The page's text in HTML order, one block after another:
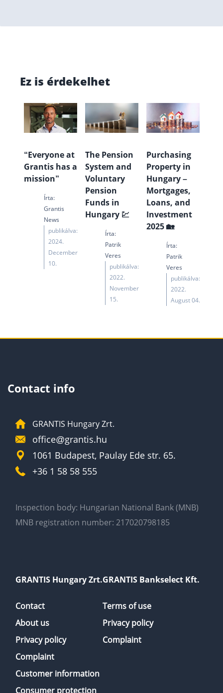
Ez is érdekelhet
“Everyone at
Grantis has a
mission”
Írta:
Grantis
News
publikálva:
2024.
December
10.
The Pension
System and
Voluntary
Pension
Funds in
Hungary 💹
Írta:
Patrik
Veres
publikálva:
2022.
November
15.
Purchasing
Property in
Hungary –
Mortgages,
Loans, and
Investment
2025 🏡
Írta:
Patrik
Veres
publikálva:
2022.
August 04.
Contact info
GRANTIS Hungary Zrt.
office@grantis.hu
1061 Budapest, Paulay Ede str. 65.
+36 1 58 58 555
Inspection body: Hungarian National Bank (MNB)
MNB registration number: 217020798185
GRANTIS Hungary Zrt.
Contact
About us
Privacy policy
Complaint
Customer information
Consumer protection
GRANTIS Bankselect Kft.
Terms of use
Privacy policy
Complaint